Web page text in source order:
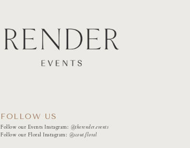
Follow our Events Instagram: @therender.events
Follow our Floral Instagram: @scout.floral
FOLLOW US